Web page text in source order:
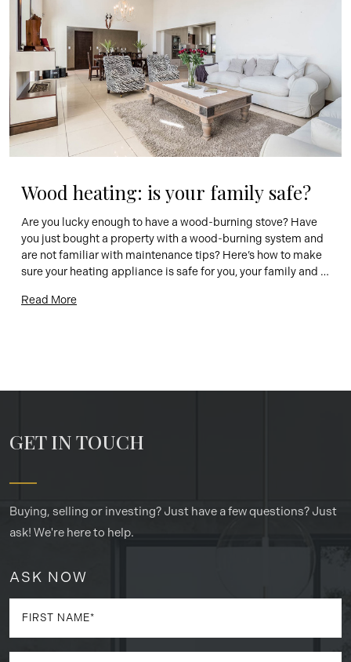
Wood heating: is your family safe?
Are you lucky enough to have a wood-burning stove? Have
you just bought a property with a wood-burning system and
are not familiar with maintenance tips? Here’s how to make
sure your heating appliance is safe for you, your family and
wood-burning fireplaces or stoves. […]
Read More
GET IN TOUCH
Buying, selling or investing? Just have a few questions? Just
ask! We're here to help.
ASK NOW